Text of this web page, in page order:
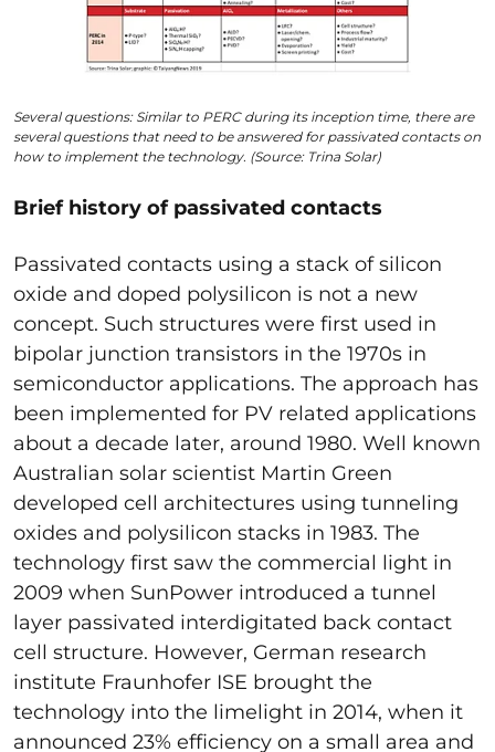
Several questions: Similar to PERC during its inception time, there are
several questions that need to be answered for passivated contacts on
how to implement the technology. (Source: Trina Solar)
Brief history of passivated contacts
Passivated contacts using a stack of silicon
oxide and doped polysilicon is not a new
concept. Such structures were first used in
bipolar junction transistors in the 1970s in
semiconductor applications. The approach has
been implemented for PV related applications
about a decade later, around 1980. Well known
Australian solar scientist Martin Green
developed cell architectures using tunneling
oxides and polysilicon stacks in 1983. The
technology first saw the commercial light in
2009 when SunPower introduced a tunnel
layer passivated interdigitated back contact
cell structure. However, German research
institute Fraunhofer ISE brought the
technology into the limelight in 2014, when it
announced 23% efficiency on a small area and